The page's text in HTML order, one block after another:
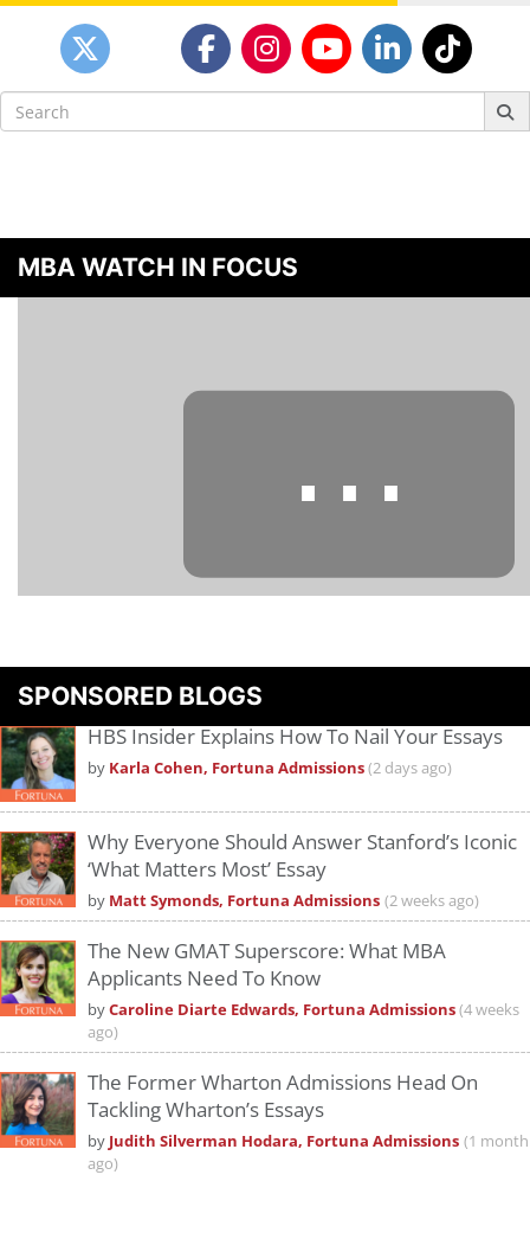
Search
for:
MBA WATCH IN FOCUS
⋯
Pleaseaccept marketing cookies
SPONSORED BLOGS
HBS Insider Explains How To Nail Your Essays
by Karla Cohen, Fortuna Admissions(2 days ago)
Why Everyone Should Answer Stanford’s Iconic
‘What Matters Most’ Essay
by Matt Symonds, Fortuna Admissions (2 weeks ago)
The New GMAT Superscore: What MBA
Applicants Need To Know
byCaroline Diarte Edwards, Fortuna Admissions(4 weeks
ago)
The Former Wharton Admissions Head On
Tackling Wharton’s Essays
by Judith Silverman Hodara, Fortuna Admissions (1 month
ago)